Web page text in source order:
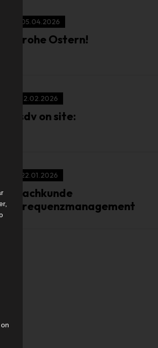
05.04.2026
Frohe Ostern!
12.02.2026
isdv on site:
22.01.2026
Sachkunde
Frequenzmanagement